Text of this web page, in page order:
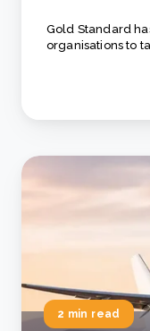
Gold Standard
organisations to
2 min read